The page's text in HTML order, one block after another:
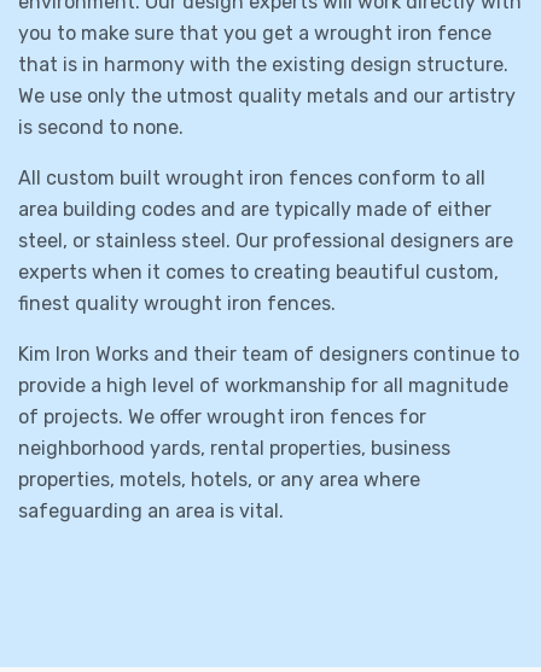
you to make sure that you get a wrought iron fence
that is in harmony with the existing design structure.
We use only the utmost quality metals and our artistry
is second to none.
All custom built wrought iron fences conform to all
area building codes and are typically made of either
steel, or stainless steel. Our professional designers are
experts when it comes to creating beautiful custom,
finest quality wrought iron fences.
Kim Iron Works and their team of designers continue to
provide a high level of workmanship for all magnitude
of projects. We offer wrought iron fences for
neighborhood yards, rental properties, business
properties, motels, hotels, or any area where
safeguarding an area is vital.